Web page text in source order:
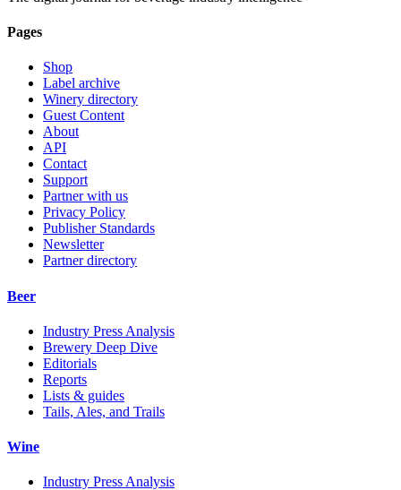
Pages
Shop
Label archive
Winery directory
Guest Content
About
API
Contact
Support
Partner with us
Privacy Policy
Publisher Standards
Newsletter
Partner directory
Beer
Industry Press Analysis
Brewery Deep Dive
Editorials
Reports
Lists & guides
Tails, Ales, and Trails
Wine
Industry Press Analysis